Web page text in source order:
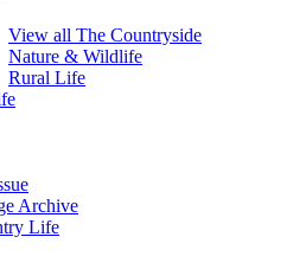
View all The Countryside
Nature & Wildlife
Rural Life
Archive
Life